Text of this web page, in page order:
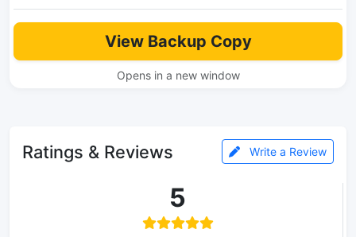
View Backup Copy
Opens in a new window
Ratings & Reviews Write a Review
5